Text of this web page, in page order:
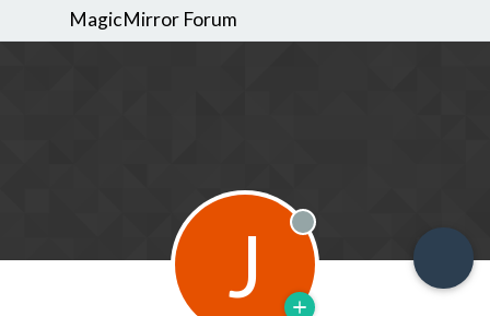
MagicMirror Forum
J Offline